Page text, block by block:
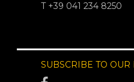
T +39 041 234 8250
SUBSCRIBE TO OUR